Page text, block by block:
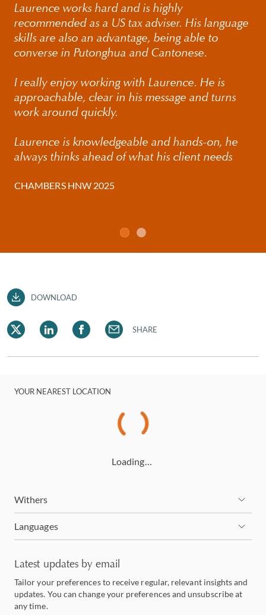
Laurence works hard and is highly
recommended as a US tax adviser. His language
skills are also an advantage, being able to
converse in Putonghua and Cantonese.
I really enjoy working with Laurence. He is
approachable, clear in his message and turns
work around quickly.
Laurence is knowledgeable and hands-on, he
always thinks ahead of what his client needs
CHAMBERS HNW 2025
DOWNLOAD
SHARE
YOUR NEAREST LOCATION
Loading…
Withers
Languages
Latest updates by email
Tailor your preferences to receive regular, relevant insights and
updates. You can change your preferences and unsubscribe at
any time.